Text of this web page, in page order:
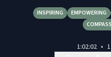
INSPIRING EMPOWERING
1:02:02 •